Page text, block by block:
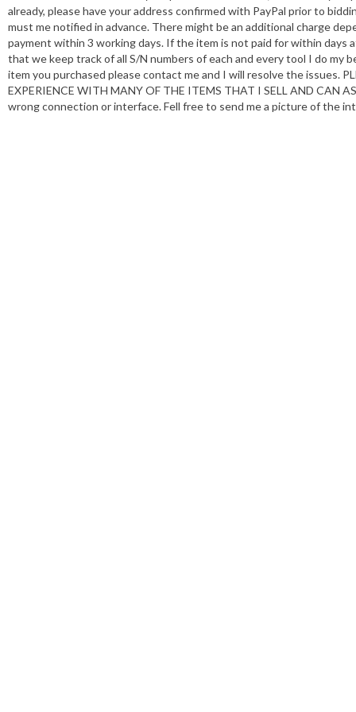
already, please have your address confirmed with PayPal prior to
must me notified in advance. There might be an additional charge
payment within 3 working days. If the item is not paid for within
that we keep track of all S/N numbers of each and every tool I do my
item you purchased please contact me and I will resolve the issues.
EXPERIENCE WITH MANY OF THE ITEMS THAT I SELL AND CAN
wrong connection or interface. Fell free to send me a picture of the